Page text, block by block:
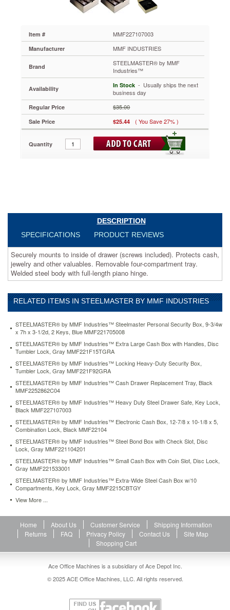
MMF227107003
Securely
mounts
(screws
included).
Protects
cash,
full-
length
piano
hinge.
https://www.aceofficemachines.comsteelmaster-
by-
mmf-
industries-
heavy-
duty-
steel-
drawer-
key-
lock-
black-
mmf227107003.html
25.44USDIn
stock
Item # MMF227107003
Manufacturer MMF INDUSTRIES
Brand
STEELMASTER® by MMF
Industries™
Availability In Stock - Usually ships the next
business day
Regular Price $35.00
Sale Price $25.44 ( You Save 27% )
Quantity
DESCRIPTION
SPECIFICATIONS
PRODUCT REVIEWS
Securely mounts to inside of drawer (screws included). Protects cash,
jewelry and other valuables. Removable four-compartment tray.
Welded steel body with full-length piano hinge.
RELATED ITEMS IN STEELMASTER BY MMF INDUSTRIES
STEELMASTER® by MMF Industries™ Steelmaster Personal Security Box, 9-3/4w
x 7h x 3-1/2d, 2 Keys, Blue MMF221705008
STEELMASTER® by MMF Industries™ Extra Large Cash Box with Handles, Disc
Tumbler Lock, Gray MMF221F15TGRA
STEELMASTER® by MMF Industries™ Locking Heavy-Duty Security Box,
Tumbler Lock, Gray MMF221F92GRA
STEELMASTER® by MMF Industries™ Cash Drawer Replacement Tray, Black
MMF2252862C04
STEELMASTER® by MMF Industries™ Heavy Duty Steel Drawer Safe, Key Lock,
Black MMF227107003
STEELMASTER® by MMF Industries™ Electronic Cash Box, 12-7/8 x 10-1/8 x 5,
Combination Lock, Black MMF22104
STEELMASTER® by MMF Industries™ Steel Bond Box with Check Slot, Disc
Lock, Gray MMF221104201
STEELMASTER® by MMF Industries™ Small Cash Box with Coin Slot, Disc Lock,
Gray MMF221533001
STEELMASTER® by MMF Industries™ Extra-Wide Steel Cash Box w/10
Compartments, Key Lock, Gray MMF2215CBTGY
View More ...
Home About Us Customer Service
Shipping Information
Returns
FAQ Privacy Policy Contact Us
Site Map
Shopping Cart
Ace Office Machines is a subsidiary of Ace Depot Inc.
© 2025 ACE Office Machines, LLC. All rights reserved.